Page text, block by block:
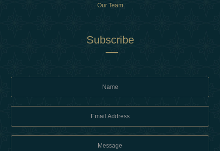
Our Team
Subscribe